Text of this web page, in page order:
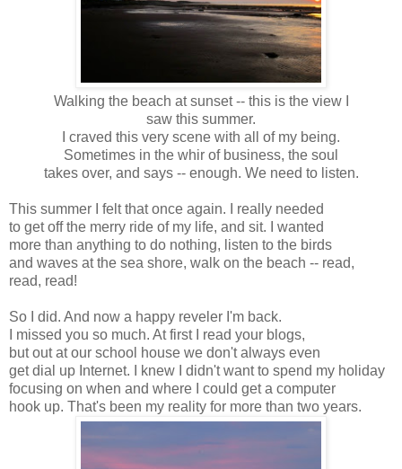
Walking the beach at sunset -- this is the view I
saw this summer.
I craved this very scene with all of my being.
Sometimes in the whir of business, the soul
takes over, and says -- enough. We need to listen.
This summer I felt that once again. I really needed
to get off the merry ride of my life, and sit. I wanted
more than anything to do nothing, listen to the birds
and waves at the sea shore, walk on the beach -- read,
read, read!
So I did. And now a happy reveler I'm back.
I missed you so much. At first I read your blogs,
but out at our school house we don't always even
get dial up Internet. I knew I didn't want to spend my holiday
focusing on when and where I could get a computer
hook up. That's been my reality for more than two years.